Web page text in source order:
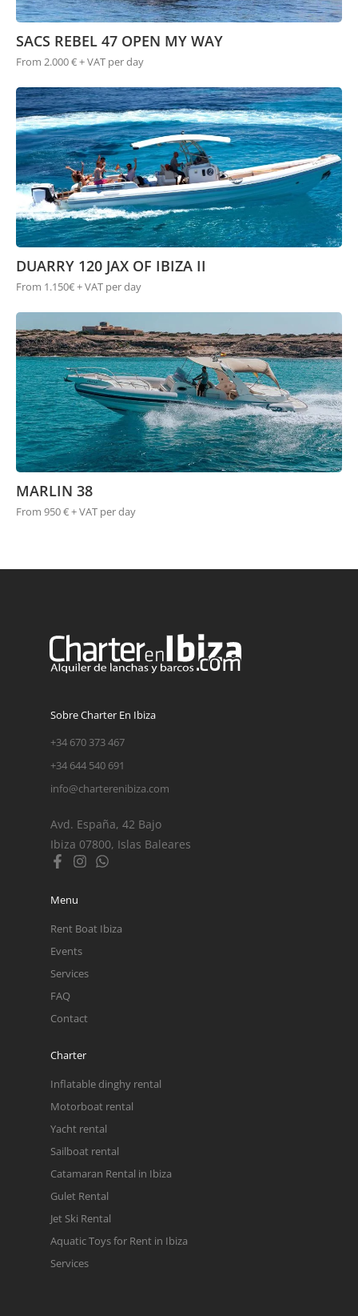
SACS REBEL 47 OPEN MY WAY
From 2.000 € + VAT per day
DUARRY 120 JAX OF IBIZA II
From 1.150€ + VAT per day
MARLIN 38
From 950 € + VAT per day
Sobre Charter En Ibiza
+34 670 373 467
+34 644 540 691
info@charterenibiza.com
Avd. España, 42 Bajo
Ibiza 07800, Islas Baleares
Menu
Rent Boat Ibiza
Events
Services
FAQ
Contact
Charter
Inflatable dinghy rental
Motorboat rental
Yacht rental
Sailboat rental
Catamaran Rental in Ibiza
Gulet Rental
Jet Ski Rental
Aquatic Toys for Rent in Ibiza
Services